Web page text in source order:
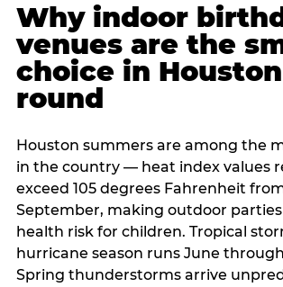
Why indoor
venues are the
choice in
round
Houston summers are among the
in the country — heat index values
exceed 105 degrees Fahrenheit
September, making outdoor
health risk for children. Tropical
hurricane season runs June
Spring thunderstorms arrive